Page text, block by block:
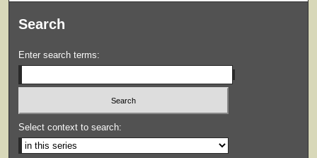
Search
Enter search terms:
Select context to search: